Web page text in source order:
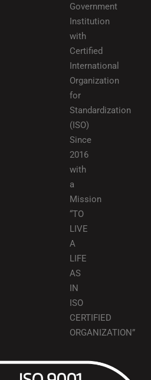
Government
Institution
with
Certified
International
Organization
for
Standardization
(ISO)
Since
2016
with
a
Mission
“TO
LIVE
A
LIFE
AS
IN
ISO
CERTIFIED
ORGANIZATION”